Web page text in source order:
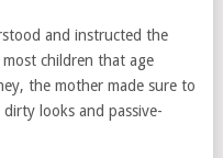
and instructed the
children that age
the mother made sure to
looks and passive-